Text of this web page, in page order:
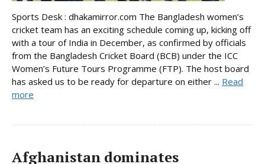
Sports Desk : dhakamirror.com The Bangladesh women’s
cricket team has an exciting schedule coming up, kicking off
with a tour of India in December, as confirmed by officials
from the Bangladesh Cricket Board (BCB) under the ICC
Women’s Future Tours Programme (FTP). The host board
has asked us to be ready for departure on either ... Read
more
Afghanistan dominates